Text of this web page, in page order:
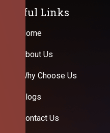
Useful Links
Home
About Us
Why Choose Us
Blogs
Contact Us